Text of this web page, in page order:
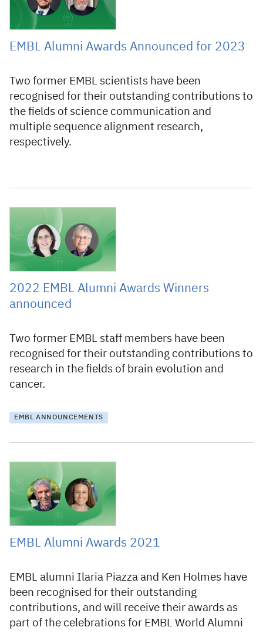
EMBL Alumni Awards Announced for 2023
Two former EMBL scientists have been
recognised for their outstanding contributions to
the fields of science communication and
multiple sequence alignment research,
respectively.
2022 EMBL Alumni Awards Winners
announced
Two former EMBL staff members have been
recognised for their outstanding contributions to
research in the fields of brain evolution and
cancer.
EMBL ANNOUNCEMENTS
EMBL Alumni Awards 2021
EMBL alumni Ilaria Piazza and Ken Holmes have
been recognised for their outstanding
contributions, and will receive their awards as
part of the celebrations for EMBL World Alumni